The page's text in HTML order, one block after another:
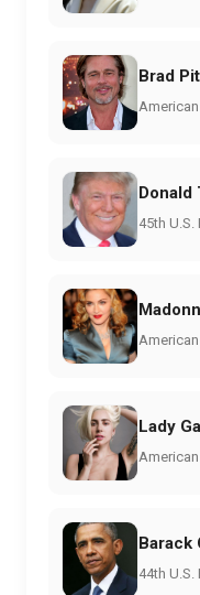
Brad
Donald
45th U.S.
Lady
Barack
44th U.S.